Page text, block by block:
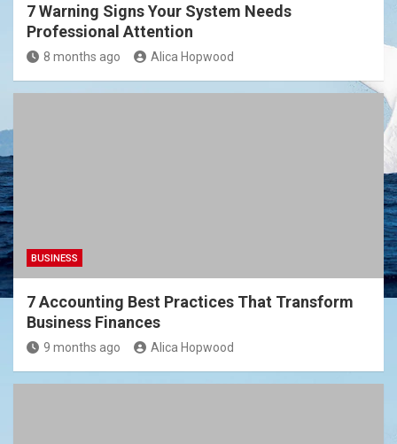
7 Warning Signs Your System Needs
Professional Attention
8 months ago Alica Hopwood
BUSINESS
7 Accounting Best Practices That Transform
Business Finances
9 months ago Alica Hopwood